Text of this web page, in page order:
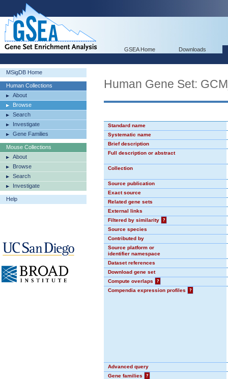
GSEA Home Downloads
MSigDB Home
Human Collections
About
Browse
Search
Investigate
Gene Families
Mouse Collections
About
Browse
Search
Investigate
Help
Human Gene Set:
Standard name
Systematic name
Brief description
Full description or abstract
Collection
Source publication
Exact source
Related gene sets
External links
Filtered by similarity
?
Source species
Contributed by
Source platform or
identifier namespace
Dataset references
Download gene set
Compute overlaps
?
Compendia expression profiles
?
Advanced query
Gene families
?